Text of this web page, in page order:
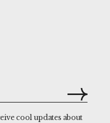
cool updates about